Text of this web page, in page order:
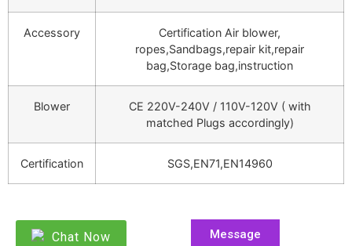
Accessory
Certification Air blower,
ropes,Sandbags,repair kit,repair
bag,Storage bag,instruction
Blower
CE 220V-240V / 110V-120V ( with
matched Plugs accordingly)
Certification SGS,EN71,EN14960
Chat Now Message